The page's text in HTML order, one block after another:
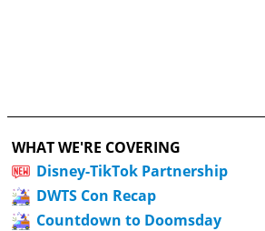
WHAT WE'RE COVERING
Disney-TikTok Partnership
DWTS Con Recap
Countdown to Doomsday